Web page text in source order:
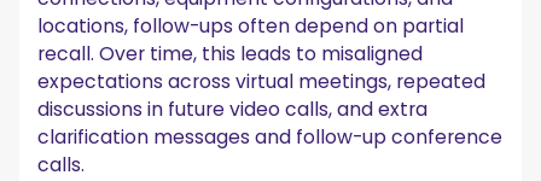
locations, follow-ups often depend on partial
recall. Over time, this leads to misaligned
expectations across virtual meetings, repeated
discussions in future video calls, and extra
clarification messages and follow-up conference
calls.